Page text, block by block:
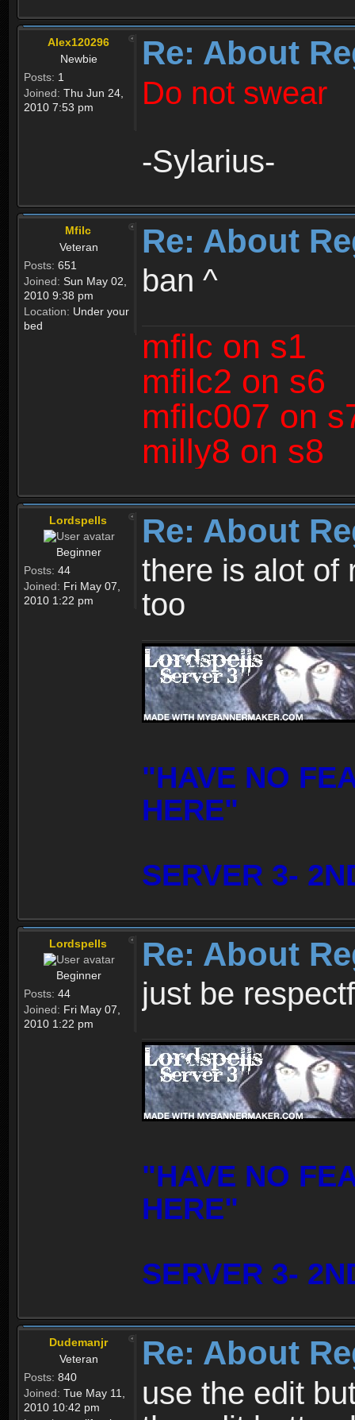
Alex120296
Newbie
Posts: 1
Joined: Thu Jun 24,
2010 7:53 pm
Re: About
Do not swear
-Sylarius-
Mfilc
Veteran
Posts: 651
Joined: Sun May 02,
2010 9:38 pm
Location: Under your
bed
Re: About
ban ^
mfilc on s1
mfilc2 on s6
mfilc007 on
milly8 on s8
Lordspells
Beginner
Posts: 44
Joined: Fri May 07,
2010 1:22 pm
Re: About
there is alot of
too
"HAVE NO
HERE"
SERVER 3-
Lordspells
Beginner
Posts: 44
Joined: Fri May 07,
2010 1:22 pm
Re: About
just be
"HAVE NO
HERE"
SERVER 3-
Dudemanjr
Veteran
Posts: 840
Joined: Tue May 11,
2010 10:42 pm
Re: About
use the edit